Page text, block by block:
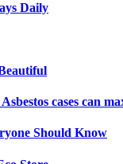
Daily
cases can
Should Know